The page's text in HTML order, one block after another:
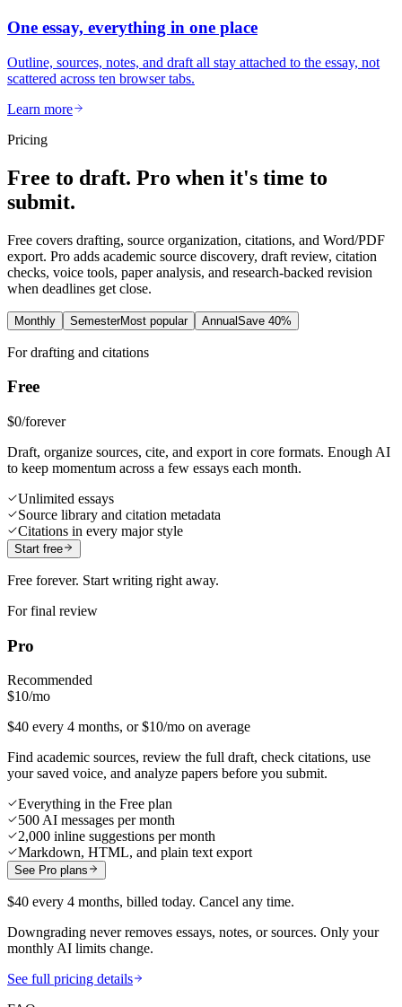
One essay, everything in one place
Outline, sources, notes, and draft all stay attached to the essay, not
scattered across ten browser tabs.
Learn more
Pricing
Free to draft. Pro when it's time to
submit.
Free covers drafting, source organization, citations, and Word/PDF
export. Pro adds academic source discovery, draft review, citation
checks, voice tools, paper analysis, and research-backed revision
when deadlines get close.
Monthly SemesterMost popular AnnualSave 40%
For drafting and citations
Free
$0/forever
Draft, organize sources, cite, and export in core formats. Enough AI
to keep momentum across a few essays each month.
Unlimited essays
Source library and citation metadata
Citations in every major style
Start free
Free forever. Start writing right away.
For final review
Pro
Recommended
$10/mo
$40 every 4 months, or $10/mo on average
Find academic sources, review the full draft, check citations, use
your saved voice, and analyze papers before you submit.
Everything in the Free plan
500 AI messages per month
2,000 inline suggestions per month
Markdown, HTML, and plain text export
See Pro plans
$40 every 4 months, billed today. Cancel any time.
Downgrading never removes essays, notes, or sources. Only your
monthly AI limits change.
See full pricing details